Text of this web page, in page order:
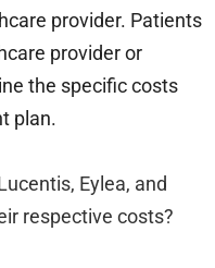
provider. Patients
provider or
the specific costs
plan.
Eylea, and
respective costs?